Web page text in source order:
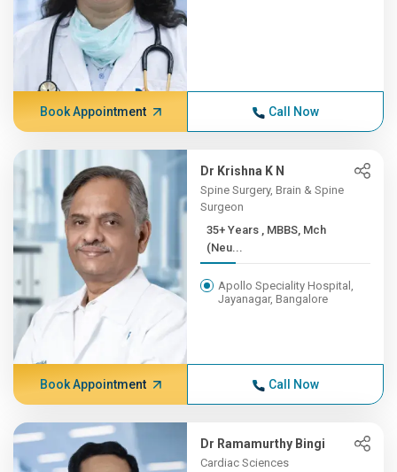
Book Appointment Call Now
Dr Krishna K N
Spine Surgery, Brain & Spine
Surgeon
35+ Years , MBBS, Mch
(Neu...
Apollo Speciality Hospital,
Jayanagar, Bangalore
Book Appointment Call Now
Dr Ramamurthy Bingi
Cardiac Sciences